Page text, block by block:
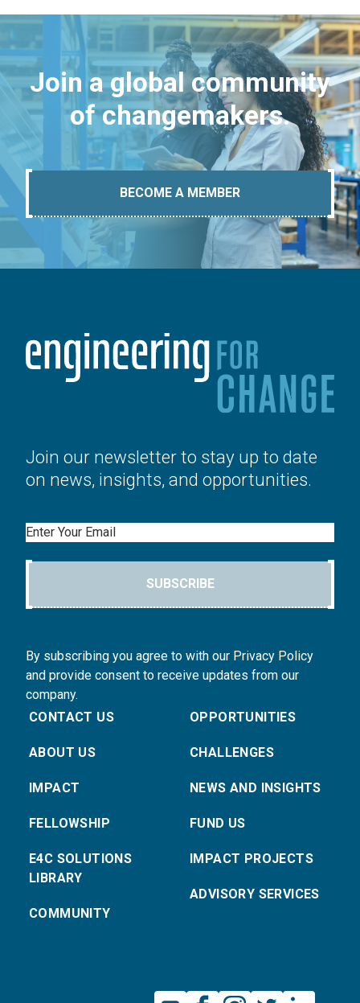
Join a global community
of changemakers.
BECOME A MEMBER
Join our newsletter to stay up to date
on news, insights, and opportunities.
Email
SUBSCRIBE
By subscribing you agree to with our Privacy Policy
and provide consent to receive updates from our
company.
CONTACT US
ABOUT US
IMPACT
FELLOWSHIP
E4C SOLUTIONS
LIBRARY
COMMUNITY
OPPORTUNITIES
CHALLENGES
NEWS AND INSIGHTS
FUND US
IMPACT PROJECTS
ADVISORY SERVICES